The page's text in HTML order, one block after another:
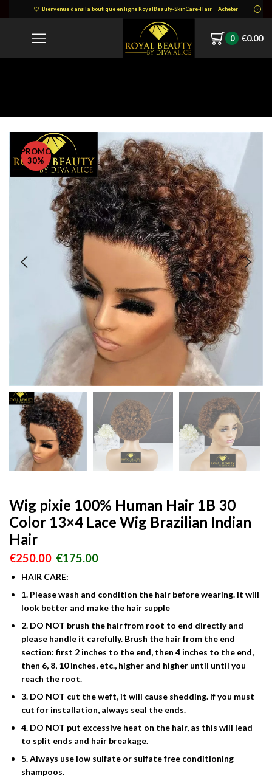
Bienvenue dans la boutique en ligne RoyalBeauty-SkinCare-Hair Acheter
0 €0.00
PROMO
30%
Wig pixie 100% Human Hair 1B 30
Color 13×4 Lace Wig Brazilian Indian
Hair
€250.00 Le
initial
était :
€250.00.
€175.00Le
est :
€175.00.
HAIR CARE:
1. Please wash and condition the hair before wearing. It will
look better and make the hair supple
2. DO NOT brush the hair from root to end directly and
please handle it carefully. Brush the hair from the end
section: first 2 inches to the end, then 4 inches to the end,
then 6, 8, 10 inches, etc., higher and higher until until you
reach the root.
3. DO NOT cut the weft, it will cause shedding. If you must
cut for installation, always seal the ends.
4. DO NOT put excessive heat on the hair, as this will lead
to split ends and hair breakage.
5. Always use low sulfate or sulfate free conditioning
shampoos.